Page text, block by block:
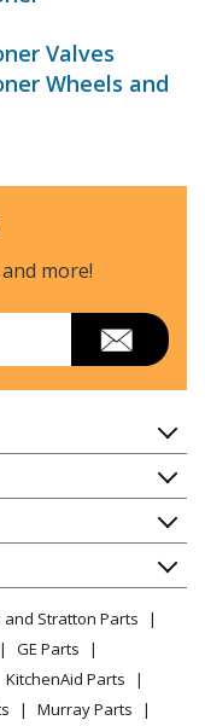
Valves
Wheels and
and more!
and Stratton Parts
GE Parts
KitchenAid Parts
Murray Parts